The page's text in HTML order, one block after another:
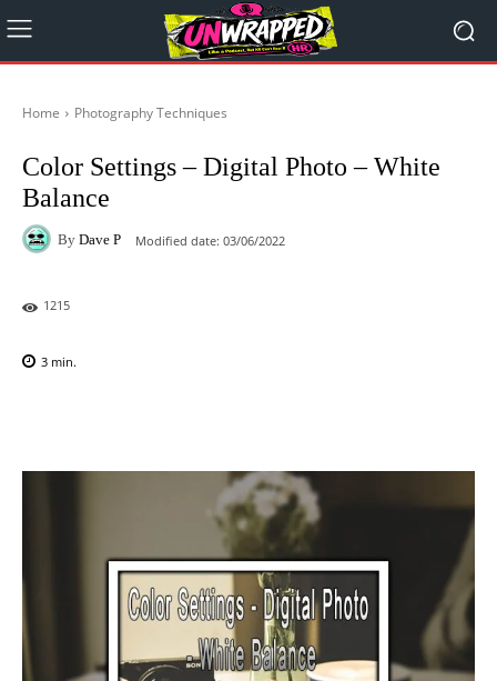
Home Photography Techniques
Color Settings – Digital Photo – White
Balance
By Dave P Modified date: 03/06/2022
1215
3 min.